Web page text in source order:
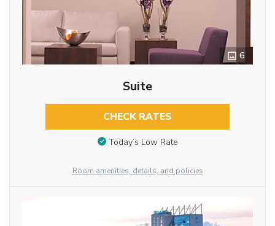
6
Suite
CHECK RATES
Today’s Low Rate
Room amenities, details, and policies